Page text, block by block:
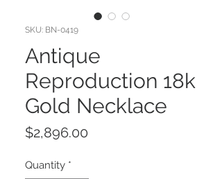
SKU: BN-0419
Antique
Reproduction 18k
Gold Necklace
$2,896.00
Quantity *